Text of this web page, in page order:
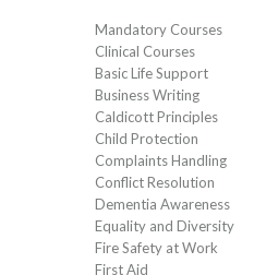
Mandatory Courses
Clinical Courses
Basic Life Support
Business Writing
Caldicott Principles
Child Protection
Complaints Handling
Conflict Resolution
Dementia Awareness
Equality and Diversity
Fire Safety at Work
First Aid